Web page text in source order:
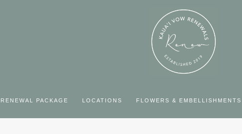
PACKAGE LOCATIONS FLOWERS & EMBELLISHMENTS